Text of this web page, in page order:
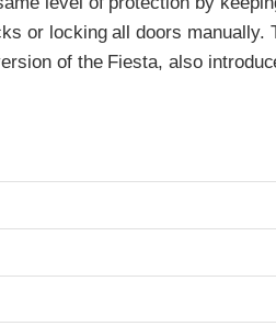
or locking all doors manually.
of the Fiesta, also